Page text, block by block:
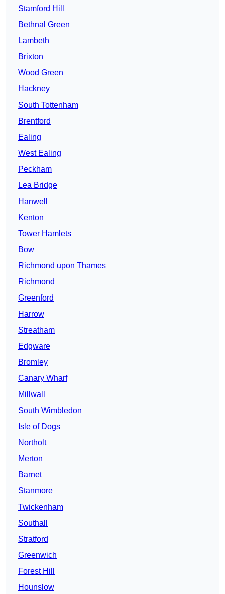
Stamford Hill
Bethnal Green
Lambeth
Brixton
Wood Green
Hackney
South Tottenham
Brentford
Ealing
West Ealing
Peckham
Lea Bridge
Hanwell
Kenton
Tower Hamlets
Bow
Richmond upon Thames
Richmond
Greenford
Harrow
Streatham
Edgware
Bromley
Canary Wharf
Millwall
South Wimbledon
Isle of Dogs
Northolt
Merton
Barnet
Stanmore
Twickenham
Southall
Stratford
Greenwich
Forest Hill
Hounslow